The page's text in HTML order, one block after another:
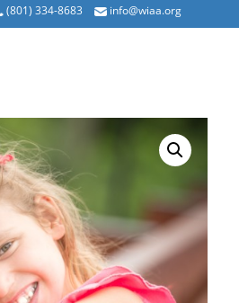
(801) 334-8683 info@wiaa.org